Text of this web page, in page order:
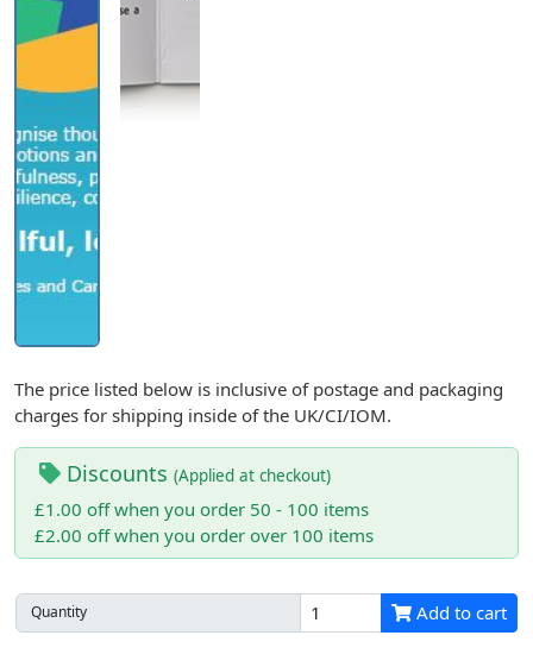
The price listed below is inclusive of postage and packaging
charges for shipping inside of the UK/CI/IOM.
Discounts (Applied at checkout)
£1.00 off when you order 50 - 100 items
£2.00 off when you order over 100 items
Quantity Add to cart